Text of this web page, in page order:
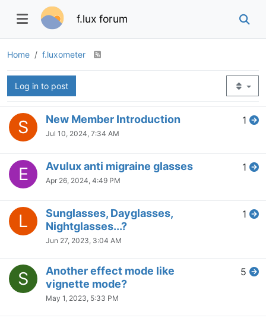
f.lux forum
Home f.luxometer
Log in to post
S New Member Introduction
Jul 10, 2024, 7:34 AM
1
E Avulux anti migraine glasses
Apr 26, 2024, 4:49 PM
1
L
Sunglasses, Dayglasses,
Nightglasses...?
Jun 27, 2023, 3:04 AM
1
S
Another effect mode like
vignette mode?
May 1, 2023, 5:33 PM
5